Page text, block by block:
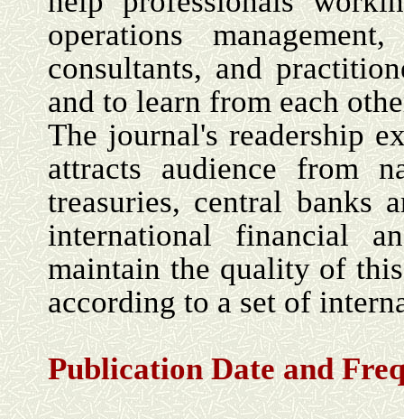
operations
consultants, and
and to learn from each
The journal's readership
attracts audience from
treasuries, central banks
international financial
maintain the quality of
according to a set of
Publication Date and